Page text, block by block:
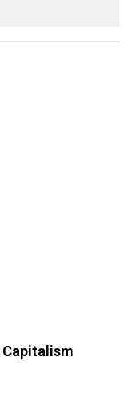
Mason University.
University and
at the Hoover
Foundation.